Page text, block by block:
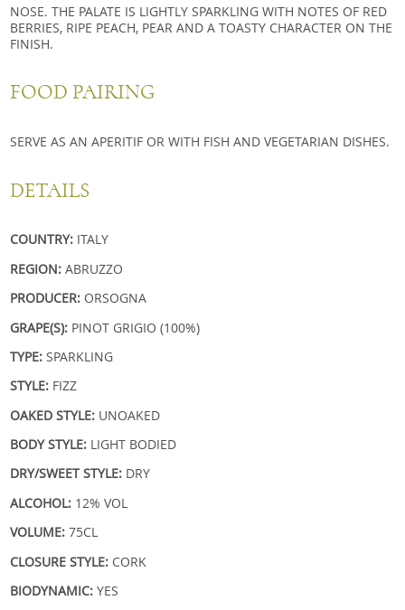
NOSE. THE PALATE IS LIGHTLY SPARKLING WITH NOTES OF RED
BERRIES, RIPE PEACH, PEAR AND A TOASTY CHARACTER ON THE
FINISH.
FOOD PAIRING
SERVE AS AN APERITIF OR WITH FISH AND VEGETARIAN DISHES.
DETAILS
COUNTRY: ITALY
REGION:ABRUZZO
PRODUCER: ORSOGNA
GRAPE(S): PINOT GRIGIO (100%)
TYPE:SPARKLING
STYLE: FIZZ
OAKED STYLE: UNOAKED
BODY STYLE: LIGHT BODIED
DRY/SWEET STYLE: DRY
ALCOHOL: 12% VOL
VOLUME:75CL
CLOSURE STYLE: CORK
BIODYNAMIC:YES